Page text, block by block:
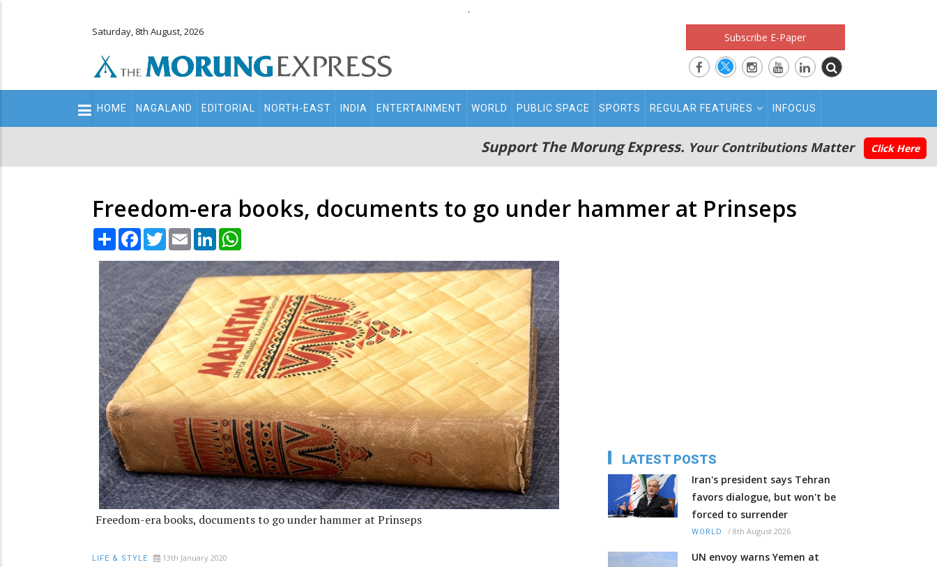
.
Saturday, 8th August, 2026 Subscribe E-Paper
Main
navigation
HOME NAGALAND EDITORIAL NORTH-EAST INDIA ENTERTAINMENT WORLD PUBLIC SPACE SPORTS REGULAR FEATURES INFOCUS
Support The Morung Express. Your Contributions Matter Click Here
Freedom-era books, documents to go under hammer at Prinseps
Share Facebook
TwitterEmail LinkedIn
Freedom-era books, documents to go under hammer at Prinseps
LIFE & STYLE 13th January 2020
LATEST POSTS
Iran's president says Tehran
favors dialogue, but won't be
forced to surrender
WORLD / 8th August 2026
UN envoy warns Yemen at